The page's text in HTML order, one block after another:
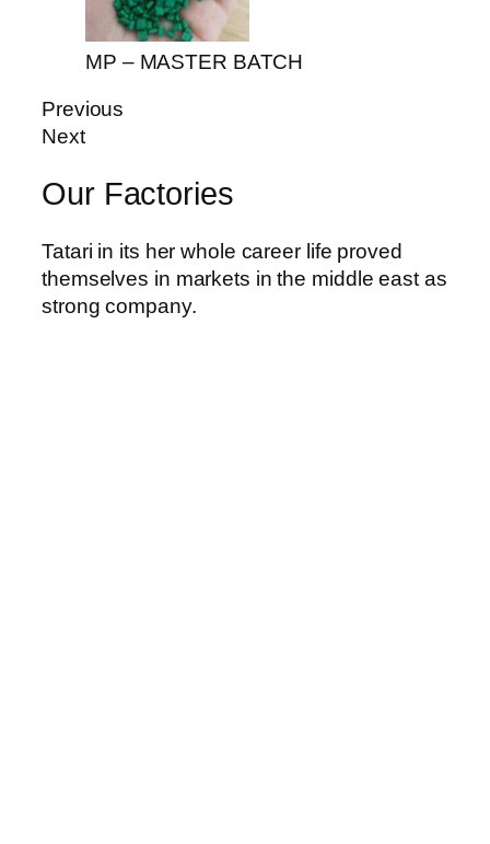
MP – MASTER BATCH
Previous
Next
Our Factories
Tatari in its her whole career life proved
themselves in markets in the middle east as
strong company.